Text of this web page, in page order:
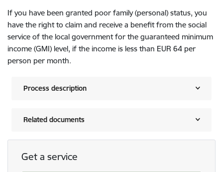
If you have been granted poor family (personal) status, you
have the right to claim and receive a benefit from the social
service of the local government for the guaranteed minimum
income (GMI) level, if the income is less than EUR 64 per
person per month.
Process description
Related documents
Get a service